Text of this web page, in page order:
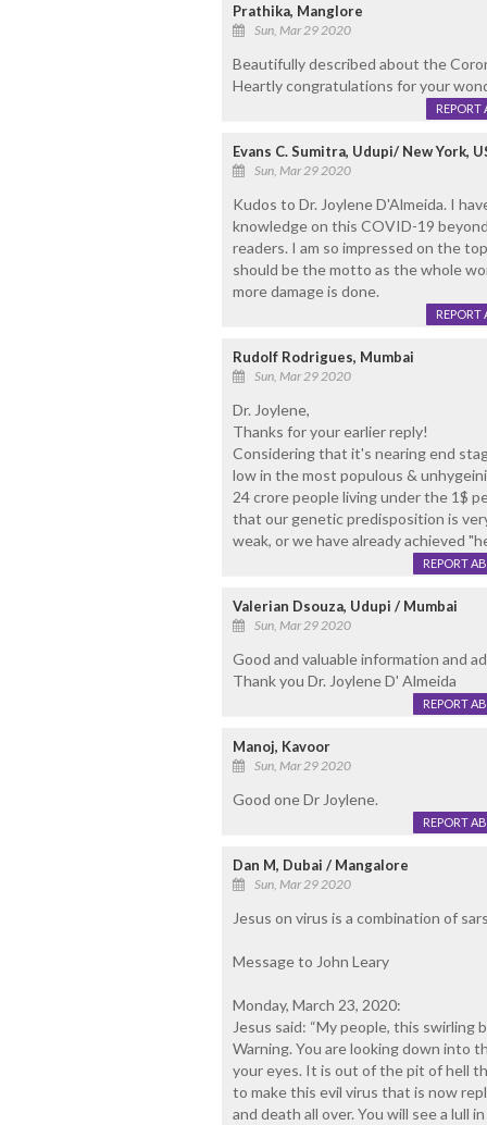
Prathika, Manglore
Sun, Mar 29 2020
Beautifully described about the
Heartly congratulations for your
REPORT
Evans C. Sumitra, Udupi/ New York,
Sun, Mar 29 2020
Kudos to Dr. Joylene D'Almeida. I
knowledge on this COVID-19
readers. I am so impressed on the
should be the motto as the whole
more damage is done.
REPORT
Rudolf Rodrigues, Mumbai
Sun, Mar 29 2020
Dr. Joylene,
Thanks for your earlier reply!
Considering that it's nearing end
low in the most populous &
24 crore people living under the 1$
that our genetic predisposition is
weak, or we have already achieved
REPORT
Valerian Dsouza, Udupi / Mumbai
Sun, Mar 29 2020
Good and valuable information and
Thank you Dr. Joylene D' Almeida
REPORT
Manoj, Kavoor
Sun, Mar 29 2020
Good one Dr Joylene.
REPORT
Dan M, Dubai / Mangalore
Sun, Mar 29 2020
Jesus on virus is a combination of
Message to John Leary
Monday, March 23, 2020:
Jesus said: “My people, this swirling
Warning. You are looking down into
your eyes. It is out of the pit of hell
to make this evil virus that is now
and death all over. You will see a lull